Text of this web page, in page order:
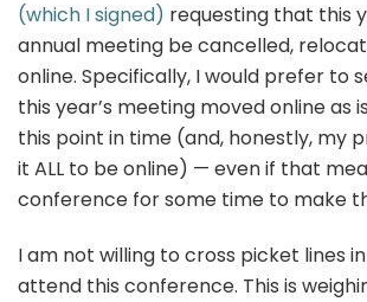
(which I signed) requesting that this
annual meeting be cancelled,
online. Specifically, I would prefer to
this year’s meeting moved online as
this point in time (and, honestly, my
it ALL to be online) — even if that
conference for some time to make
I am not willing to cross picket lines
attend this conference. This is